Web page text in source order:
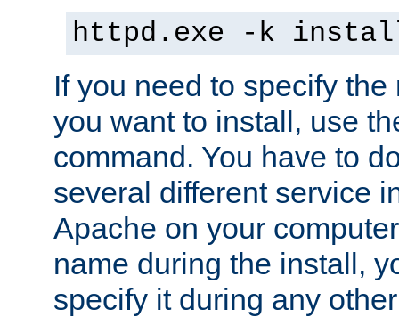
httpd.exe -k
If you need to specify
you want to install, use
command. You have to
several different service
Apache on your
name during the install,
specify it during any